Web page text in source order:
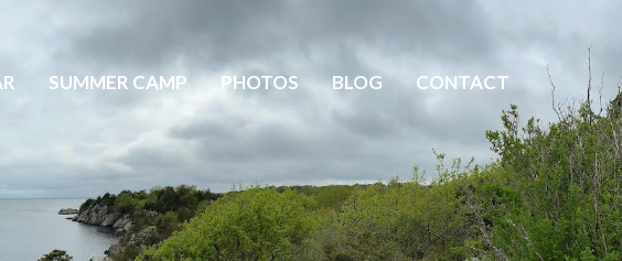
SUMMER CAMP PHOTOS BLOG CONTACT